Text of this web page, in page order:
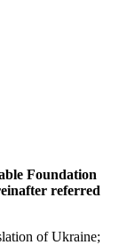
Foundation
referred
of Ukraine;